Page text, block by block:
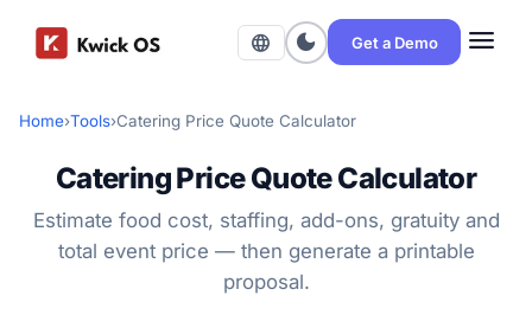
language dark_mode Get a Demo menu
Home›Tools›Catering Price Quote Calculator
Catering Price Quote Calculator
Estimate food cost, staffing, add-ons, gratuity and
total event price — then generate a printable
proposal.